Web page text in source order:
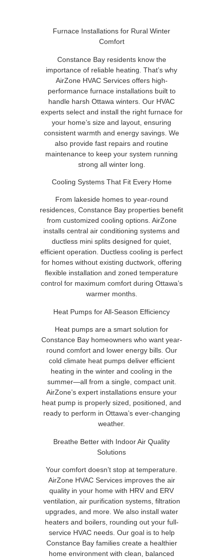
Furnace Installations for Rural Winter
Comfort
Constance Bay residents know the
importance of reliable heating. That’s why
AirZone HVAC Services offers high-
performance furnace installations built to
handle harsh Ottawa winters. Our HVAC
experts select and install the right furnace for
your home’s size and layout, ensuring
consistent warmth and energy savings. We
also provide fast repairs and routine
maintenance to keep your system running
strong all winter long.
Cooling Systems That Fit Every Home
From lakeside homes to year-round
residences, Constance Bay properties benefit
from customized cooling options. AirZone
installs central air conditioning systems and
ductless mini splits designed for quiet,
efficient operation. Ductless cooling is perfect
for homes without existing ductwork, offering
flexible installation and zoned temperature
control for maximum comfort during Ottawa’s
warmer months.
Heat Pumps for All-Season Efficiency
Heat pumps are a smart solution for
Constance Bay homeowners who want year-
round comfort and lower energy bills. Our
cold climate heat pumps deliver efficient
heating in the winter and cooling in the
summer—all from a single, compact unit.
AirZone’s expert installations ensure your
heat pump is properly sized, positioned, and
ready to perform in Ottawa’s ever-changing
weather.
Breathe Better with Indoor Air Quality
Solutions
Your comfort doesn’t stop at temperature.
AirZone HVAC Services improves the air
quality in your home with HRV and ERV
ventilation, air purification systems, filtration
upgrades, and more. We also install water
heaters and boilers, rounding out your full-
service HVAC needs. Our goal is to help
Constance Bay families create a healthier
home environment with clean, balanced